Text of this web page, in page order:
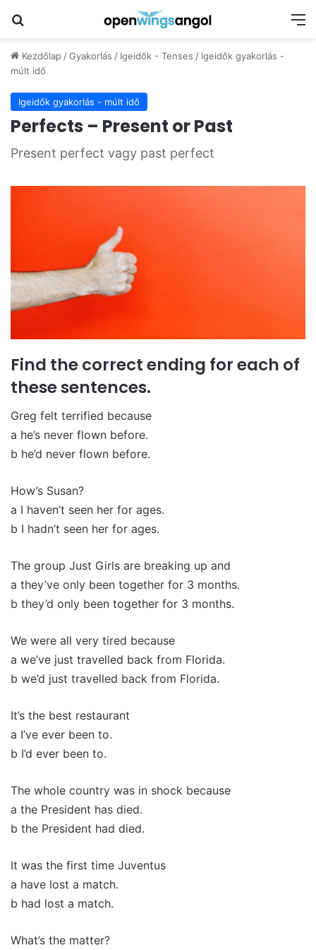
Kezdőlap /Gyakorlás / Igeidők - Tenses / Igeidők gyakorlás -
múlt idő
Igeidők gyakorlás - múlt idő
Perfects – Present or Past
Present perfect vagy past perfect
Find the correct ending for each of
these sentences.
Greg felt terrified because
a he’s never flown before.
b he’d never flown before.
How’s Susan?
a I haven’t seen her for ages.
b I hadn’t seen her for ages.
The group Just Girls are breaking up and
a they’ve only been together for 3 months.
b they’d only been together for 3 months.
We were all very tired because
a we’ve just travelled back from Florida.
b we’d just travelled back from Florida.
It’s the best restaurant
a I’ve ever been to.
b I’d ever been to.
The whole country was in shock because
a the President has died.
b the President had died.
It was the first time Juventus
a have lost a match.
b had lost a match.
What’s the matter?